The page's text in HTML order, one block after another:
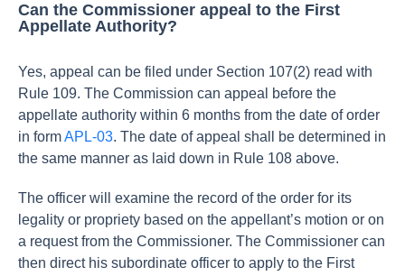
Can the Commissioner appeal to the First
Appellate Authority?
Yes, appeal can be filed under Section 107(2) read with
Rule 109. The Commission can appeal before the
appellate authority within 6 months from the date of order
in formAPL-03. The date of appeal shall be determined in
the same manner as laid down in Rule 108 above.
The officer will examine the record of the order for its
legality or propriety based on the appellant’s motion or on
a request from the Commissioner. The Commissioner can
then direct his subordinate officer to apply to the First